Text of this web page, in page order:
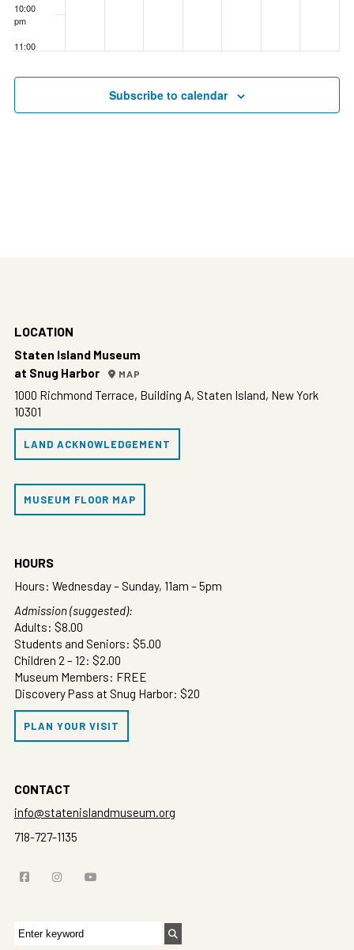
10:00
pm
11:00
Subscribe to calendar
LOCATION
Staten Island Museum
at Snug Harbor
MAP
1000 Richmond Terrace, Building A, Staten Island, New York
10301
LAND ACKNOWLEDGEMENT
MUSEUM FLOOR MAP
HOURS
Hours: Wednesday – Sunday, 11am – 5pm
Admission (suggested):
Adults: $8.00
Students and Seniors: $5.00
Children 2 – 12: $2.00
Museum Members: FREE
Discovery Pass at Snug Harbor: $20
PLAN YOUR VISIT
CONTACT
info@statenislandmuseum.org
718-727-1135
Search